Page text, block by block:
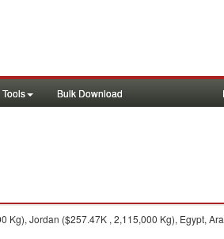
Tools Bulk Download
Kg), Jordan ($257.47K , 2,115,000 Kg), Egypt,